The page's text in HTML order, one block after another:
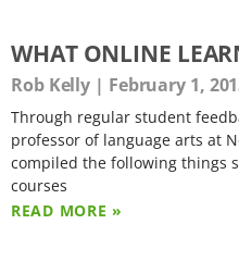
WHAT ONLINE
Rob Kelly February 1,
Through regular student
professor of language arts at
compiled the following things
courses
READ MORE »